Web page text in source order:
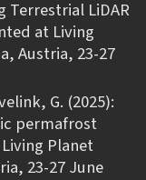
Terrestrial LiDAR
at Living
Austria, 23-27
G. (2025):
permafrost
Planet
23-27 June